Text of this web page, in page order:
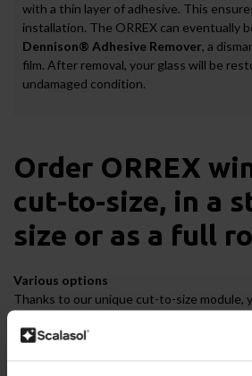
with a thin layer of adhesive. This
installation. The ORREX can eventually
Dennison® Adhesive Remover, a
film. After removal, your glass will be
undamaged condition.
Order ORREX
cut-to-size, in a
size or as a full
Various options
Thanks to our unique cut-to-size module,
size'. You can order ORREX to your exact